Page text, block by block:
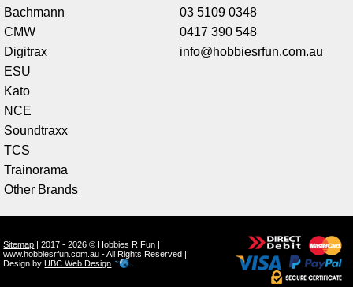
Bachmann
CMW
Digitrax
ESU
Kato
NCE
Soundtraxx
TCS
Trainorama
Other Brands
03 5109 0348
0417 390 548
info@hobbiesrfun.com.au
Sitemap | 2017 - 2026 © Hobbies R Fun |
www.hobbiesrfun.com.au - All Rights Reserved |
Design byUBC Web Design